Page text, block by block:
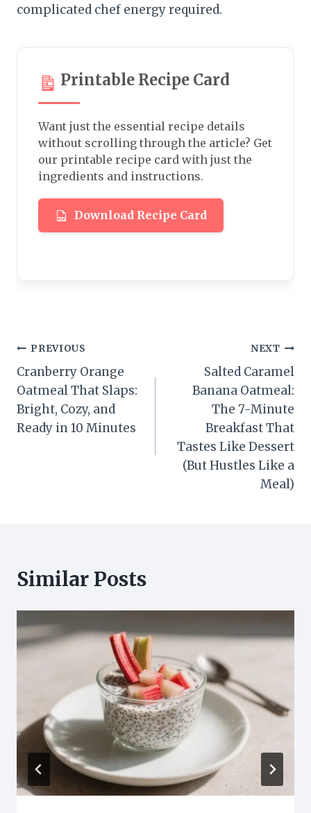
complicated chef energy required.
Printable Recipe Card
Want just the essential recipe details
without scrolling through the article? Get
our printable recipe card with just the
ingredients and instructions.
Download Recipe Card
Post
navigation
PREVIOUS
Cranberry Orange
Oatmeal That Slaps:
Bright, Cozy, and
Ready in 10 Minutes
NEXT
Salted Caramel
Banana Oatmeal:
The 7-Minute
Breakfast That
Tastes Like Dessert
(But Hustles Like a
Meal)
Similar Posts